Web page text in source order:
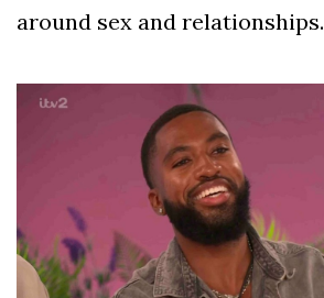
around sex and relationships.